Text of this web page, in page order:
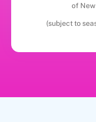
of New
(subject to